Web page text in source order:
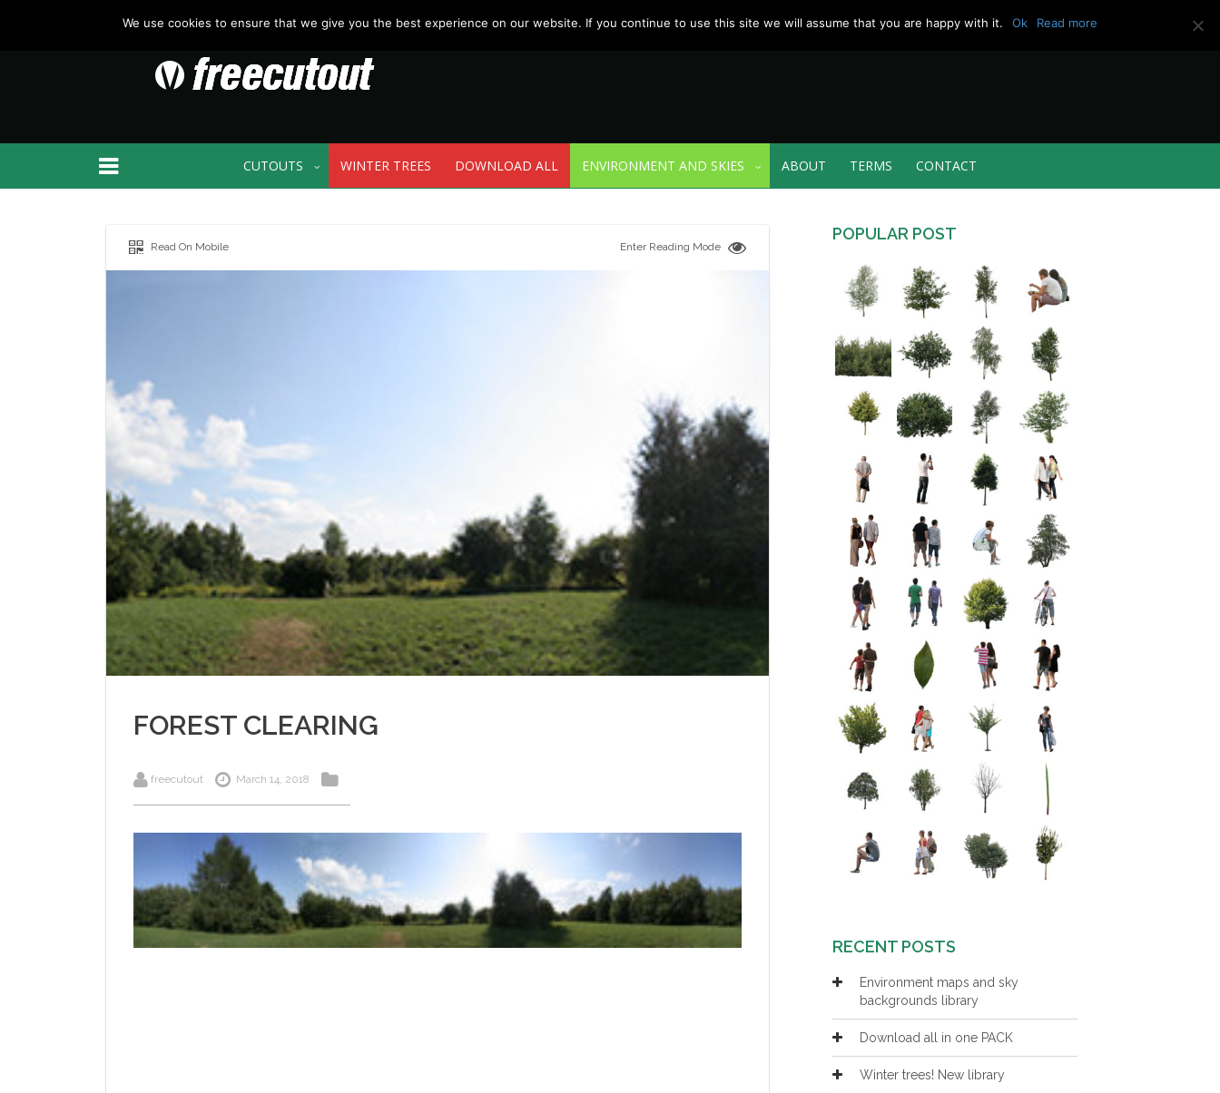
CUTOUTS WINTER TREES DOWNLOAD ALL ENVIRONMENT AND SKIES ABOUT TERMS CONTACT
Read On Mobile Enter Reading Mode
FOREST CLEARING
freecutout March 14, 2018
POPULAR POST
RECENT POSTS
Environment maps and sky
backgrounds library
Download all in one PACK
Winter trees! New library
We use cookies to ensure that we give you the best experience on our website. If you continue to use this site we will assume that you are happy with it. Ok Read more